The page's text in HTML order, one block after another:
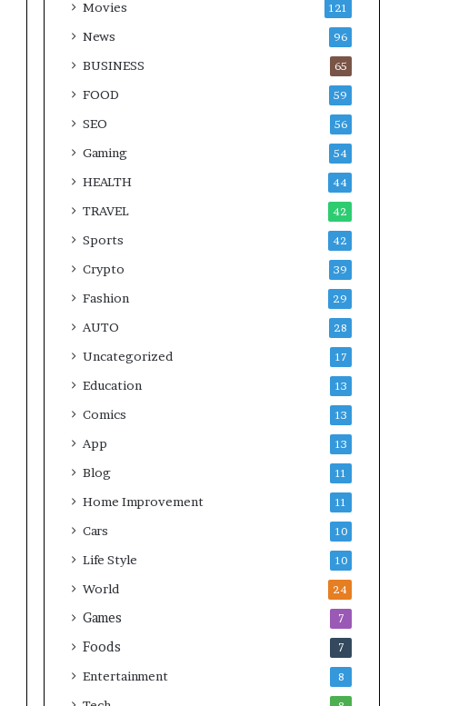
Movies 121
News 96
BUSINESS 65
FOOD 59
SEO 56
Gaming 54
HEALTH 44
TRAVEL 42
Sports 42
Crypto 39
Fashion 29
AUTO 28
Uncategorized 17
Education 13
Comics 13
App 13
Blog 11
Home Improvement 11
Cars 10
Life Style 10
World 24
Games 7
Foods 7
Entertainment 8